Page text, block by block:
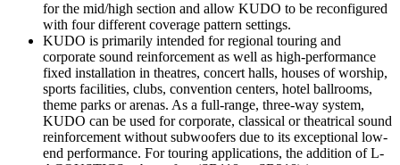
for the mid/high section and allow KUDO to be reconfigured
with four different coverage pattern settings.
KUDO is primarily intended for regional touring and
corporate sound reinforcement as well as high-performance
fixed installation in theatres, concert halls, houses of worship,
sports facilities, clubs, convention centers, hotel ballrooms,
theme parks or arenas. As a full-range, three-way system,
KUDO can be used for corporate, classical or theatrical sound
reinforcement without subwoofers due to its exceptional low-
end performance. For touring applications, the addition of L-